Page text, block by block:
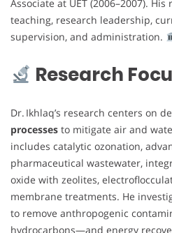
Associate at UET (2006–2007).
teaching, research leadership,
supervision, and administration.
Research
Dr. Ikhlaq’s research centers on
processes to mitigate air and
includes catalytic ozonation,
pharmaceutical wastewater,
oxide with zeolites,
membrane treatments. He
to remove anthropogenic
hydrocarbons—and energy